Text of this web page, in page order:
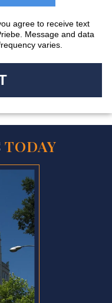
agree to receive text
Message and data
varies.
TODAY